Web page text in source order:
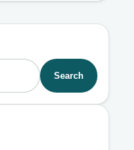
Search